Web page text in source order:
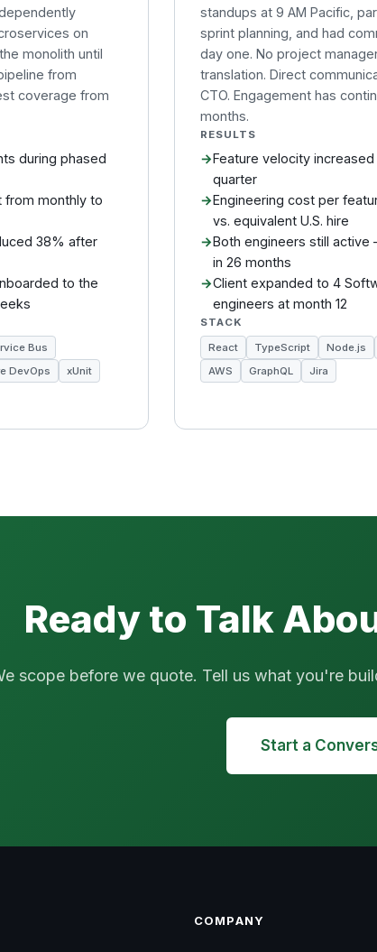
on
monolith until
from
coverage from
during phased
from monthly to
38% after
to the
Bus
DevOps xUnit
standups at 9 AM Pacific,
sprint planning, and had
day one. No project
translation. Direct
CTO. Engagement has
months.
RESULTS
Feature velocity
quarter
Engineering cost per
vs. equivalent U.S. hire
Both engineers still
in 26 months
Client expanded to 4
engineers at month 12
STACK
React
TypeScript Node.js
AWS
GraphQL Jira
Ready to Talk
scope before we quote. Tell us what you're
Start a
COMPANY